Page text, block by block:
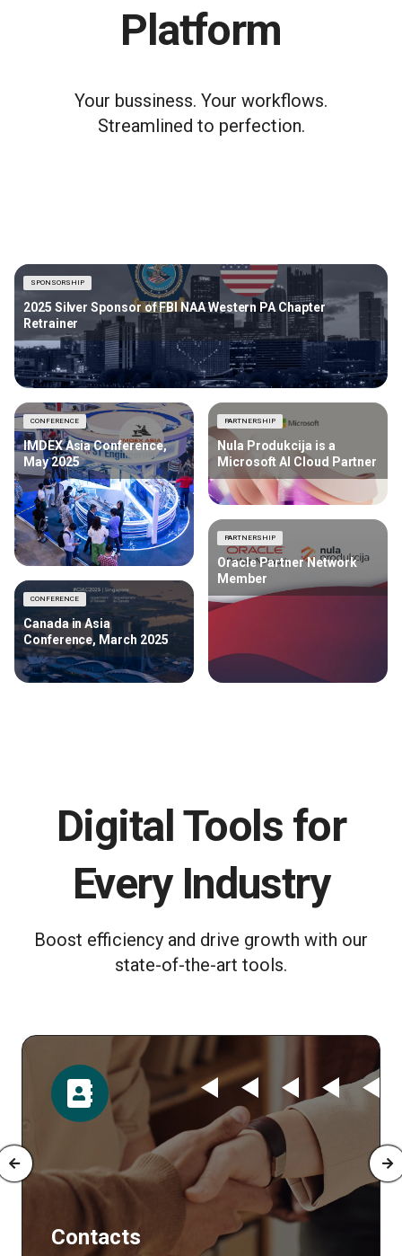
Platform
Your bussiness. Your workflows.
Streamlined to perfection.
SPONSORSHIP
2025 Silver Sponsor of FBI NAA Western PA Chapter
Retrainer
PARTNERSHIP
Nula Produkcija is a
Microsoft AI Cloud Partner
CONFERENCE
IMDEX Asia Conference,
May 2025
PARTNERSHIP
Oracle Partner Network
Member
CONFERENCE
Canada in Asia
Conference, March 2025
Digital Tools for
Every Industry
Boost efficiency and drive growth with our
state-of-the-art tools.
Time